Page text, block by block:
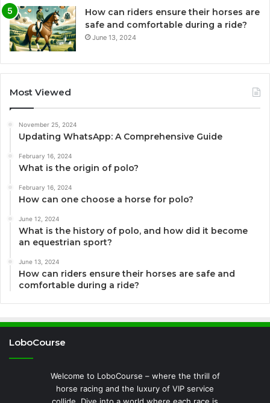
How can riders ensure their horses are
safe and comfortable during a ride?
June 13, 2024
Most Viewed
November 25, 2024
Updating WhatsApp: A Comprehensive Guide
February 16, 2024
What is the origin of polo?
February 16, 2024
How can one choose a horse for polo?
June 12, 2024
What is the history of polo, and how did it become
an equestrian sport?
June 13, 2024
How can riders ensure their horses are safe and
comfortable during a ride?
LoboCourse
Welcome to LoboCourse – where the thrill of
horse racing and the luxury of VIP service
collide. Dive into a world where each race is